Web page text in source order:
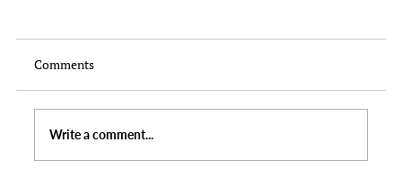
Comments
Write a comment...